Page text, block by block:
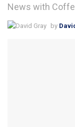
News with
by